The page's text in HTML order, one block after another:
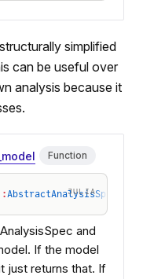
simplified
can be useful over
analysis because it
Function
JULIA
AbstractAnalysisSpec
and
If the model
just returns that. If